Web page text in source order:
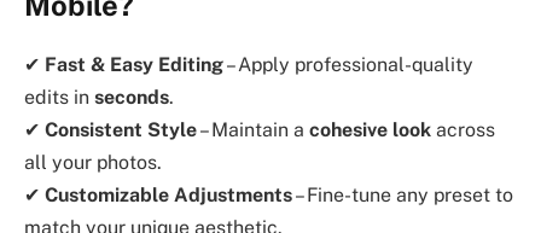
✔ Fast & Easy Editing– Apply professional-quality
edits in seconds.
✔ Consistent Style– Maintain a cohesive look across
all your photos.
✔ Customizable Adjustments– Fine-tune any preset to
match your unique aesthetic.